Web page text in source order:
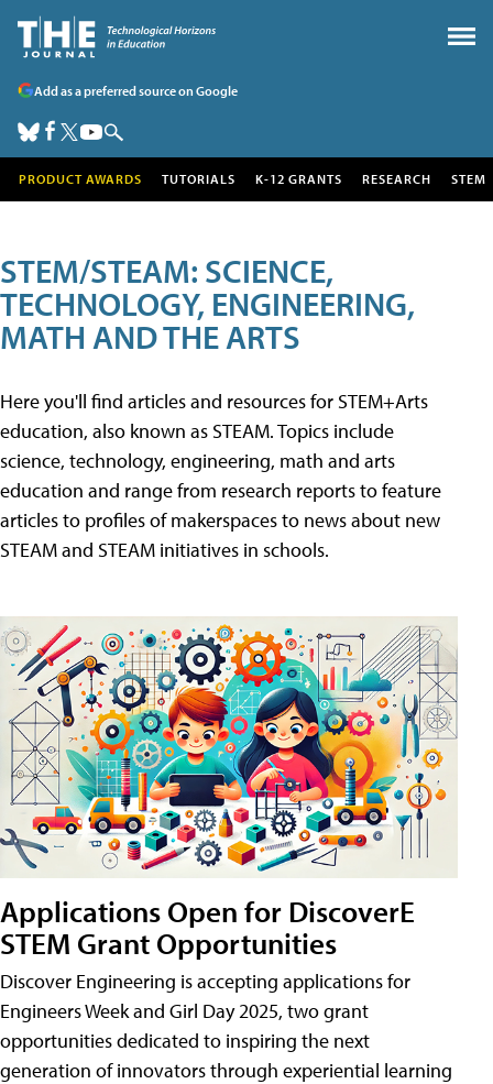
Add as a preferred source on Google
PRODUCT AWARDS TUTORIALS K-12 GRANTS RESEARCH STEM
STEM/STEAM: SCIENCE,
TECHNOLOGY, ENGINEERING,
MATH AND THE ARTS
Here you'll find articles and resources for STEM+Arts
education, also known as STEAM. Topics include
science, technology, engineering, math and arts
education and range from research reports to feature
articles to profiles of makerspaces to news about new
STEAM and STEAM initiatives in schools.
Applications Open for DiscoverE
STEM Grant Opportunities
Discover Engineering is accepting applications for
Engineers Week and Girl Day 2025, two grant
opportunities dedicated to inspiring the next
generation of innovators through experiential learning